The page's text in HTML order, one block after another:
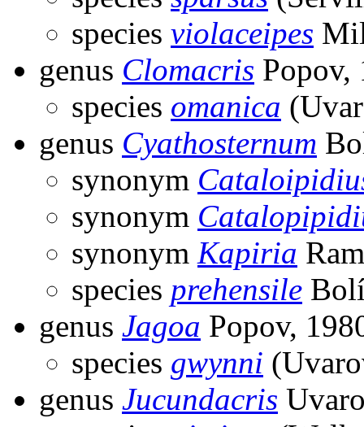
species violaceipes
genus Clomacris Popov,
species omanica
genus Cyathosternum
synonym
synonym
synonym Kapiria
species prehensile
genus Jagoa Popov,
species gwynni
genus Jucundacris